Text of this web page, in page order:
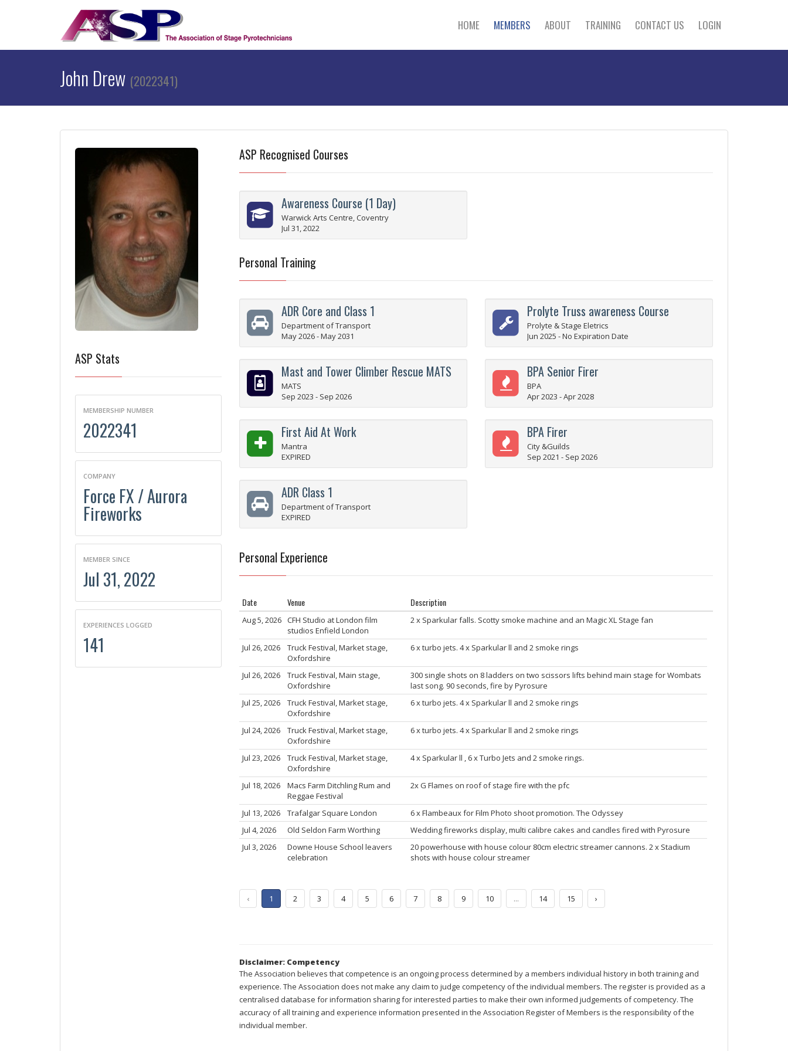
HOME MEMBERS ABOUT TRAINING CONTACT US LOGIN
John Drew (2022341)
ASP Stats
MEMBERSHIP NUMBER
2022341
COMPANY
Force FX / Aurora
Fireworks
MEMBER SINCE
Jul 31, 2022
EXPERIENCES LOGGED
141
ASP Recognised Courses
Awareness Course (1 Day)
Warwick Arts Centre, Coventry
Jul 31, 2022
Personal Training
ADR Core and Class 1
Department of Transport
May 2026 - May 2031
Prolyte Truss awareness Course
Prolyte & Stage Eletrics
Jun 2025 - No Expiration Date
Mast and Tower Climber Rescue MATS
MATS
Sep 2023 - Sep 2026
BPA Senior Firer
BPA
Apr 2023 - Apr 2028
First Aid At Work
Mantra
EXPIRED
BPA Firer
City &Guilds
Sep 2021 - Sep 2026
ADR Class 1
Department of Transport
EXPIRED
Personal Experience
Date Venue Description
Aug 5, 2026 CFH Studio at London film
studios Enfield London
2 x Sparkular falls. Scotty smoke machine and an Magic XL Stage fan
Jul 26, 2026
Truck Festival, Market stage,
Oxfordshire
6 x turbo jets. 4 x Sparkular ll and 2 smoke rings
Jul 26, 2026
Truck Festival, Main stage,
Oxfordshire
300 single shots on 8 ladders on two scissors lifts behind main stage for Wombats
last song. 90 seconds, fire by Pyrosure
Jul 25, 2026
Truck Festival, Market stage,
Oxfordshire
6 x turbo jets. 4 x Sparkular ll and 2 smoke rings
Jul 24, 2026
Truck Festival, Market stage,
Oxfordshire
6 x turbo jets. 4 x Sparkular ll and 2 smoke rings
Jul 23, 2026
Truck Festival, Market stage,
Oxfordshire
4 x Sparkular ll , 6 x Turbo Jets and 2 smoke rings.
Jul 18, 2026
Macs Farm Ditchling Rum and
Reggae Festival
2x G Flames on roof of stage fire with the pfc
Jul 13, 2026 Trafalgar Square London
6 x Flambeaux for Film Photo shoot promotion. The Odyssey
Jul 4, 2026
Old Seldon Farm Worthing
Wedding fireworks display, multi calibre cakes and candles fired with Pyrosure
Jul 3, 2026
Downe House School leavers
celebration
20 powerhouse with house colour 80cm electric streamer cannons. 2 x Stadium
shots with house colour streamer
‹ 1 2 3 4 5 6 7 8 9 10 ... 14 15 ›
Disclaimer: Competency
The Association believes that competence is an ongoing process determined by a members individual history in both training and
experience. The Association does not make any claim to judge competency of the individual members. The register is provided as a
centralised database for information sharing for interested parties to make their own informed judgements of competency. The
accuracy of all training and experience information presented in the Association Register of Members is the responsibility of the
individual member.